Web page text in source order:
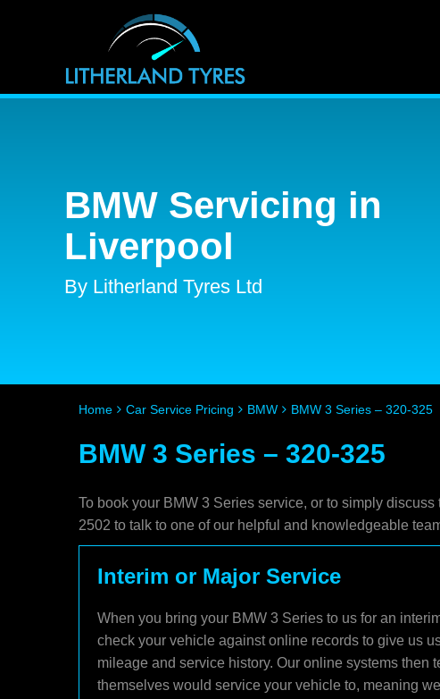
BMW Servicing in
Liverpool
By Litherland Tyres Ltd
Home Car Service Pricing BMW BMW 3 Series – 320-325
BMW 3 Series – 320-325
To book your BMW 3 Series service, or to simply
2502 to talk to one of our helpful and knowledgeable
Interim or Major Service
When you bring your BMW 3 Series to us for an
check your vehicle against online records to give us
mileage and service history. Our online systems then
themselves would service your vehicle to, meaning